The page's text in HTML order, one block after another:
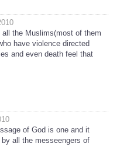
the Muslims(most of them
have violence directed
and even death feel that
of God is one and it
all the messeengers of